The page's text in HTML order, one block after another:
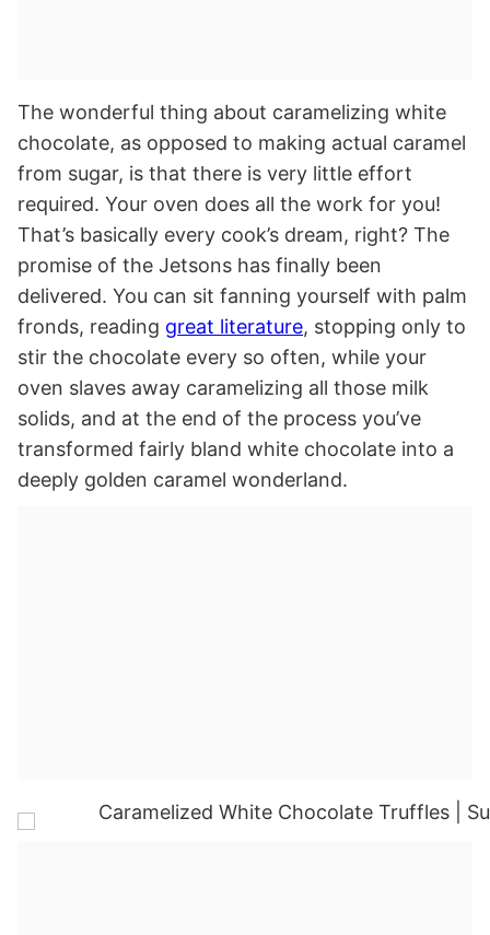
The wonderful thing about caramelizing white
chocolate, as opposed to making actual caramel
from sugar, is that there is very little effort
required. Your oven does all the work for you!
That’s basically every cook’s dream, right? The
promise of the Jetsons has finally been
delivered. You can sit fanning yourself with palm
fronds, reading great literature, stopping only to
stir the chocolate every so often, while your
oven slaves away caramelizing all those milk
solids, and at the end of the process you’ve
transformed fairly bland white chocolate into a
deeply golden caramel wonderland.